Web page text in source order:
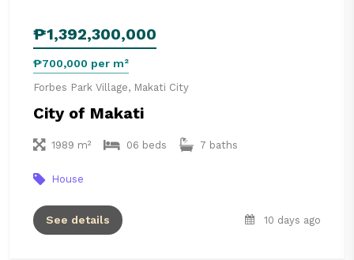
₱1,392,300,000
₱700,000 per m²
Forbes Park Village, Makati City
City of Makati
1989 m² 06 beds 7 baths
House
See details 10 days ago